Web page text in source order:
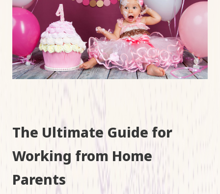
The Ultimate Guide for
Working from Home
Parents